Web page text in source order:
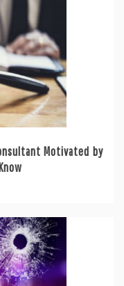
Motivated by